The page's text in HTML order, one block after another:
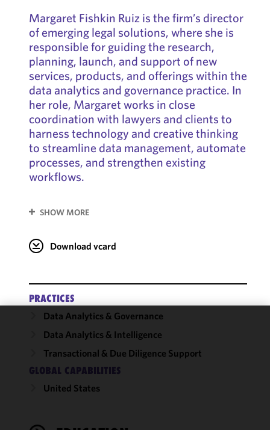
Margaret Fishkin Ruiz is the firm’s director
of emerging legal solutions, where she is
responsible for guiding the research,
planning, launch, and support of new
services, products, and offerings within the
data analytics and governance practice. In
her role, Margaret works in close
coordination with lawyers and clients to
harness technology and creative thinking
to streamline data management, automate
processes, and strengthen existing
workflows.
SHOW MORE
Download vcard
PRACTICES
Data Analytics & Governance
Data Analytics & Intelligence
Transactional & Due Diligence Support
GLOBAL CAPABILITIES
United States
improve the
functionality